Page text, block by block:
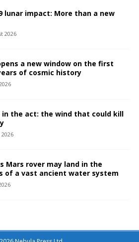
lunar impact: More than a new
2026
a new window on the first
of cosmic history
in the act: the wind that could kill
2026
Mars rover may land in the
of a vast ancient water system